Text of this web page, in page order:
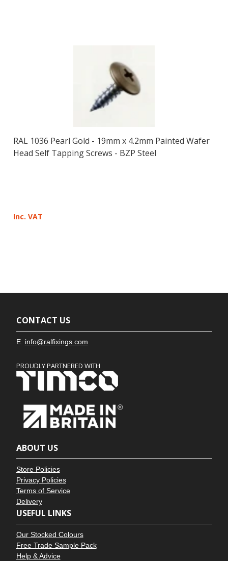
RAL 1036 Pearl Gold - 19mm x 4.2mm Painted Wafer
Head Self Tapping Screws - BZP Steel
Inc. VAT
CONTACT US
E. info@ralfixings.com
PROUDLY PARTNERED WITH
ABOUT US
Store Policies
Privacy Policies
Terms of Service
Delivery
USEFUL LINKS
Our Stocked Colours
Free Trade Sample Pack
Help & Advice